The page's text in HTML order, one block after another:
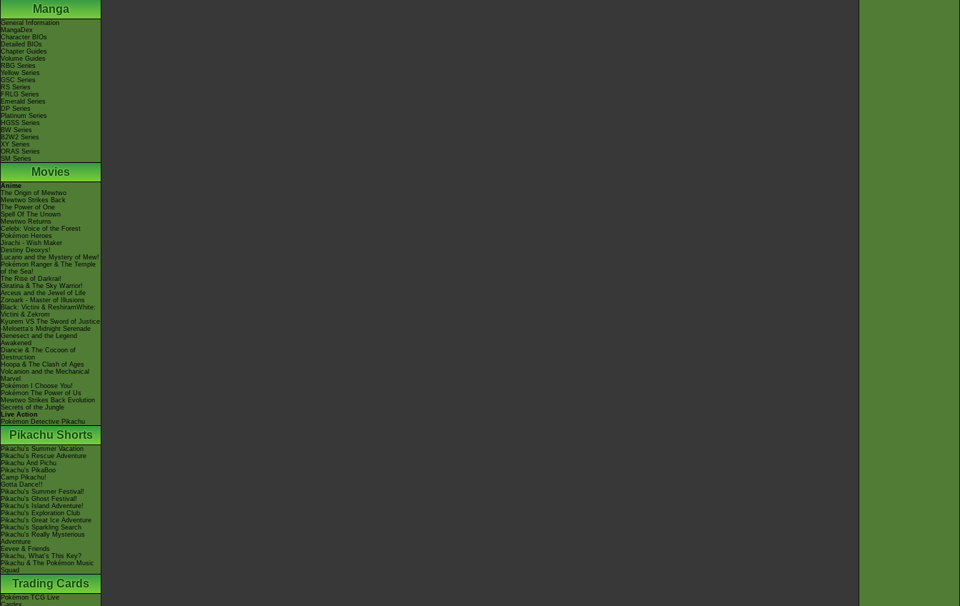
Manga
General Information
MangaDex
Character BIOs
Detailed BIOs
Chapter Guides
Volume Guides
RBG Series
Yellow Series
GSC Series
RS Series
FRLG Series
Emerald Series
DP Series
Platinum Series
HGSS Series
BW Series
B2W2 Series
XY Series
ORAS Series
SM Series
Movies
Anime
The Origin of Mewtwo
Mewtwo Strikes Back
The Power of One
Spell Of The Unown
Mewtwo Returns
Celebi: Voice of the Forest
Pokémon Heroes
Jirachi - Wish Maker
Destiny Deoxys!
Lucario and the Mystery of Mew!
Pokémon Ranger & The Temple
of the Sea!
The Rise of Darkrai!
Giratina & The Sky Warrior!
Arceus and the Jewel of Life
Zoroark - Master of Illusions
Black: Victini & ReshiramWhite:
Victini & Zekrom
Kyurem VS The Sword of Justice
-Meloetta's Midnight Serenade
Genesect and the Legend
Awakened
Diancie & The Cocoon of
Destruction
Hoopa & The Clash of Ages
Volcanion and the Mechanical
Marvel
Pokémon I Choose You!
Pokémon The Power of Us
Mewtwo Strikes Back Evolution
Secrets of the Jungle
Live Action
Pokémon Detective Pikachu
Pikachu Shorts
Pikachu's Summer Vacation
Pikachu's Rescue Adventure
Pikachu And Pichu
Pikachu's PikaBoo
Camp Pikachu!
Gotta Dance!!
Pikachu's Summer Festival!
Pikachu's Ghost Festival!
Pikachu's Island Adventure!
Pikachu's Exploration Club
Pikachu's Great Ice Adventure
Pikachu's Sparkling Search
Pikachu's Really Mysterious
Adventure
Eevee & Friends
Pikachu, What's This Key?
Pikachu & The Pokémon Music
Squad
Trading Cards
Pokémon TCG Live
Cardex